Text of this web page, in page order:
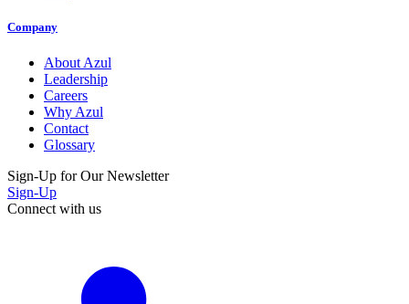
Company
About Azul
Leadership
Careers
Why Azul
Contact
Glossary
Sign-Up for Our Newsletter
Sign-Up
Connect with us